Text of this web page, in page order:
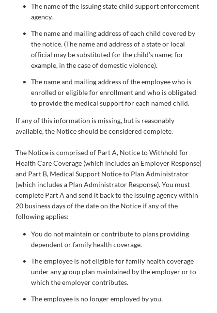
The name of the issuing state child support enforcement
agency.
The name and mailing address of each child covered by
the notice. (The name and address of a state or local
official may be substituted for the child’s name; for
example, in the case of domestic violence).
The name and mailing address of the employee who is
enrolled or eligible for enrollment and who is obligated
to provide the medical support for each named child.
If any of this information is missing, but is reasonably
available, the Notice should be considered complete.
The Notice is comprised of Part A, Notice to Withhold for
Health Care Coverage (which includes an Employer Response)
and Part B, Medical Support Notice to Plan Administrator
(which includes a Plan Administrator Response). You must
complete Part A and send it back to the issuing agency within
20 business days of the date on the Notice if any of the
following applies:
You do not maintain or contribute to plans providing
dependent or family health coverage.
The employee is not eligible for family health coverage
under any group plan maintained by the employer or to
which the employer contributes.
The employee is no longer employed by you.